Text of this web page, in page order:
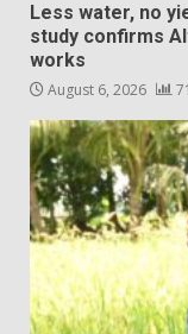
Less water, no
study confirms
works
August 6, 2026 71